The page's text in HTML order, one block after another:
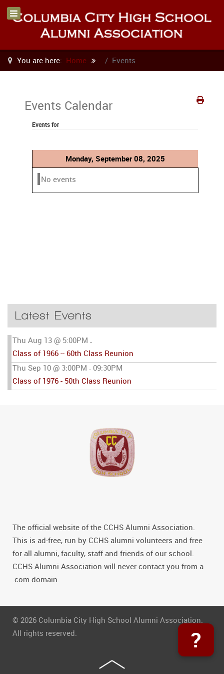
You are here: Home Events
Events Calendar
Events for
Monday, September 08, 2025
No events
Latest Events
Thu Aug 13 @ 5:00PM -
Class of 1966 -- 60th Class Reunion
Thu Sep 10 @ 3:00PM - 09:30PM
Class of 1976 - 50th Class Reunion
The official website of the CCHS Alumni Association.
This is ad-free, run by CCHS alumni volunteers and free
for all alumni, faculty, staff and friends of our school.
CCHS Alumni Association will never contact you from a
.com domain.
© 2026 Columbia City High School Alumni Association.
All rights reserved.
?